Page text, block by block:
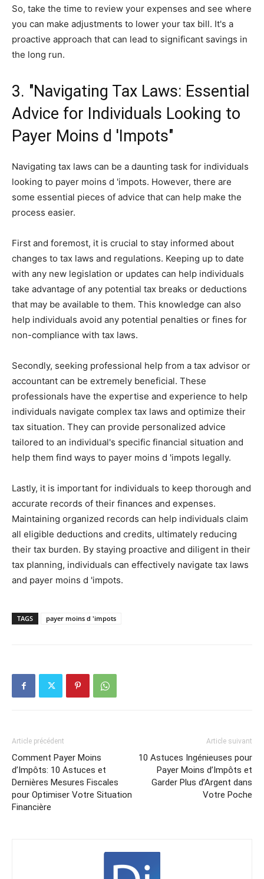
So, take the time to review your expenses and see where
you can make adjustments to lower your tax bill. It's a
proactive approach that can lead to significant savings in
the long run.
3. "Navigating Tax Laws: Essential
Advice for Individuals Looking to
Payer Moins d 'Impots"
Navigating tax laws can be a daunting task for individuals
looking to payer moins d 'impots. However, there are
some essential pieces of advice that can help make the
process easier.
First and foremost, it is crucial to stay informed about
changes to tax laws and regulations. Keeping up to date
with any new legislation or updates can help individuals
take advantage of any potential tax breaks or deductions
that may be available to them. This knowledge can also
help individuals avoid any potential penalties or fines for
non-compliance with tax laws.
Secondly, seeking professional help from a tax advisor or
accountant can be extremely beneficial. These
professionals have the expertise and experience to help
individuals navigate complex tax laws and optimize their
tax situation. They can provide personalized advice
tailored to an individual's specific financial situation and
help them find ways to payer moins d 'impots legally.
Lastly, it is important for individuals to keep thorough and
accurate records of their finances and expenses.
Maintaining organized records can help individuals claim
all eligible deductions and credits, ultimately reducing
their tax burden. By staying proactive and diligent in their
tax planning, individuals can effectively navigate tax laws
and payer moins d 'impots.
TAGS payer moins d 'impots
Article précédent
Comment Payer Moins
d’Impôts: 10 Astuces et
Dernières Mesures Fiscales
pour Optimiser Votre Situation
Financière
Article suivant
10 Astuces Ingénieuses pour
Payer Moins d’Impôts et
Garder Plus d’Argent dans
Votre Poche